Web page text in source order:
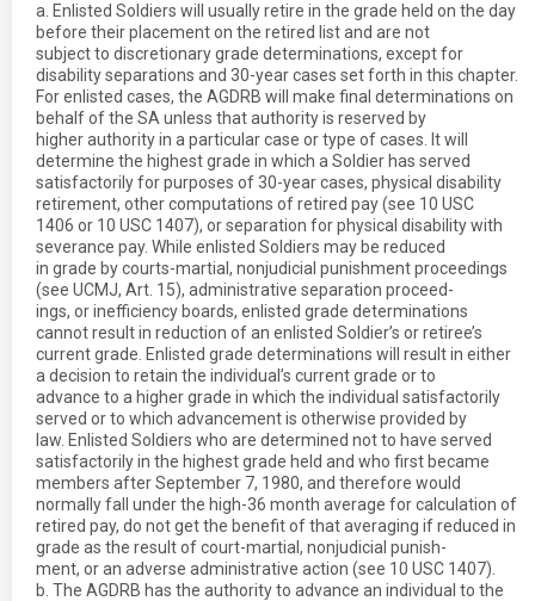
a. Enlisted Soldiers will usually retire in the grade held on the day
before their placement on the retired list and are not
subject to discretionary grade determinations, except for
disability separations and 30-year cases set forth in this chapter.
For enlisted cases, the AGDRB will make final determinations on
behalf of the SA unless that authority is reserved by
higher authority in a particular case or type of cases. It will
determine the highest grade in which a Soldier has served
satisfactorily for purposes of 30-year cases, physical disability
retirement, other computations of retired pay (see 10 USC
1406 or 10 USC 1407), or separation for physical disability with
severance pay. While enlisted Soldiers may be reduced
in grade by courts-martial, nonjudicial punishment proceedings
(see UCMJ, Art. 15), administrative separation proceed-
ings, or inefficiency boards, enlisted grade determinations
cannot result in reduction of an enlisted Soldier’s or retiree’s
current grade. Enlisted grade determinations will result in either
a decision to retain the individual’s current grade or to
advance to a higher grade in which the individual satisfactorily
served or to which advancement is otherwise provided by
law. Enlisted Soldiers who are determined not to have served
satisfactorily in the highest grade held and who first became
members after September 7, 1980, and therefore would
normally fall under the high-36 month average for calculation of
retired pay, do not get the benefit of that averaging if reduced in
grade as the result of court-martial, nonjudicial punish-
ment, or an adverse administrative action (see 10 USC 1407).
b. The AGDRB has the authority to advance an individual to the